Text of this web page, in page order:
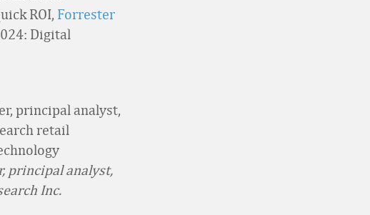
ROI, Forrester
Digital
principal analyst,
Inc.